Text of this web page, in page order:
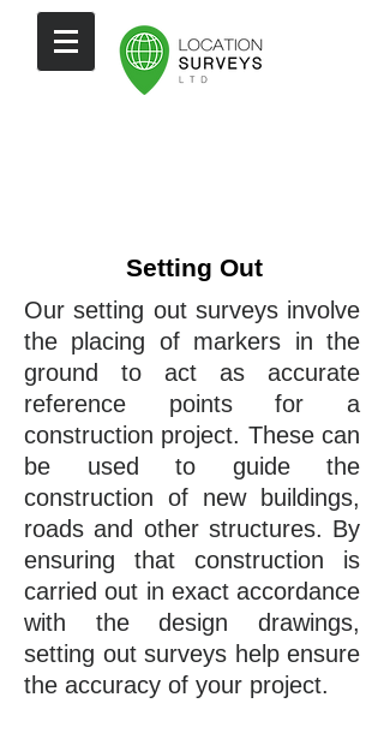
Setting Out
Our setting out surveys involve
the placing of markers in the
ground to act as accurate
reference points for a
construction project. These can
be used to guide the
construction of new buildings,
roads and other structures. By
ensuring that construction is
carried out in exact accordance
with the design drawings,
setting out surveys help ensure
the accuracy of your project.